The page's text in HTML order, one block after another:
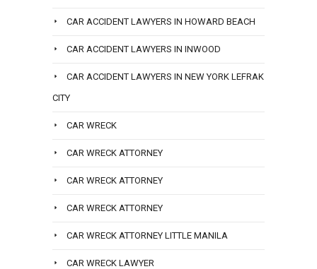
CAR ACCIDENT LAWYERS IN HOWARD BEACH
CAR ACCIDENT LAWYERS IN INWOOD
CAR ACCIDENT LAWYERS IN NEW YORK LEFRAK
CITY
CAR WRECK
CAR WRECK ATTORNEY
CAR WRECK ATTORNEY
CAR WRECK ATTORNEY
CAR WRECK ATTORNEY LITTLE MANILA
CAR WRECK LAWYER